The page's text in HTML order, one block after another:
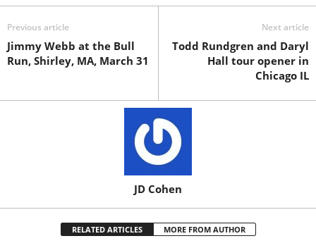
Previous article
Jimmy Webb at the Bull
Run, Shirley, MA, March 31
Next article
Todd Rundgren and Daryl
Hall tour opener in
Chicago IL
JD Cohen
RELATED ARTICLES MORE FROM AUTHOR